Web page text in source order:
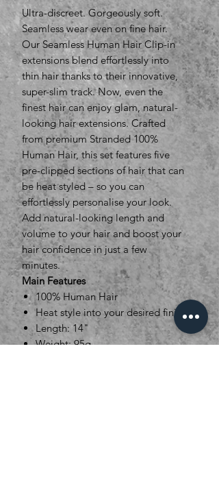
Ultra-discreet. Gorgeously soft.
Seamless wear even on fine hair.
Our Seamless Human Hair Clip-in
extensions blend effortlessly into
thin hair thanks to their innovative,
super-slim track. Now, even the
finest hair can enjoy glam, natural-
looking hair extensions. Crafted
from premium Stranded 100%
Human Hair, this set features five
pre-clipped sections of hair that can
be heat styled – so you can
effortlessly personalise your look.
Add natural-looking length and
volume to your hair and boost your
hair confidence in just a few
minutes.
Main Features
100% Human Hair
Heat style into your desired finish
Length: 14"
Weight: 95g